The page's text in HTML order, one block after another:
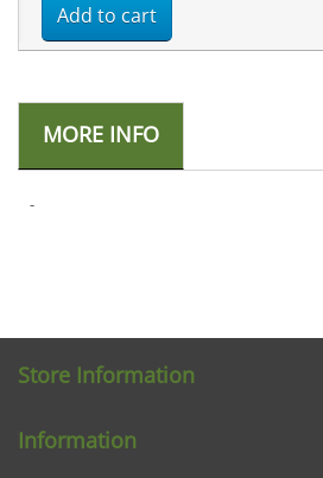
Add to cart
MORE INFO
-
Store Information
Information